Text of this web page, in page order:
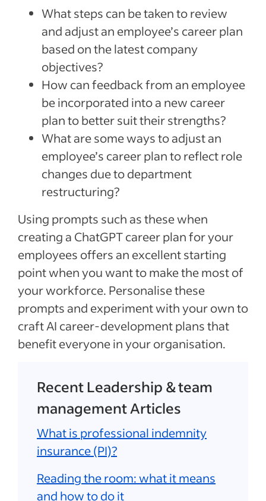
What steps can be taken to review
and adjust an employee’s career plan
based on the latest company
objectives?
How can feedback from an employee
be incorporated into a new career
plan to better suit their strengths?
What are some ways to adjust an
employee’s career plan to reflect role
changes due to department
restructuring?
Using prompts such as these when
creating a ChatGPT career plan for your
employees offers an excellent starting
point when you want to make the most of
your workforce. Personalise these
prompts and experiment with your own to
craft AI career-development plans that
benefit everyone in your organisation.
Recent Leadership & team
management Articles
What is professional indemnity
insurance (PI)?
Reading the room: what it means
and how to do it